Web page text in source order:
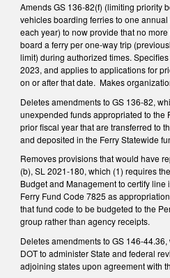
Amends GS 136-82(f) (limiting priority
vehicles boarding ferries to one
each year) to now provide that no
board a ferry per one-way trip
limit) during authorized times.
2023, and applies to applications for
on or after that date. Makes
Deletes amendments to GS 136-82,
unexpended funds appropriated to the
prior fiscal year that are transferred to
and deposited in the Ferry Statewide
Removes provisions that would have
(b), SL 2021-180, which (1) requires
Budget and Management to certify
Ferry Fund Code 7825 as
that fund code to be budgeted to the
group rather than agency receipts.
Deletes amendments to GS 146-
DOT to administer State and federal
adjoining states upon agreement with